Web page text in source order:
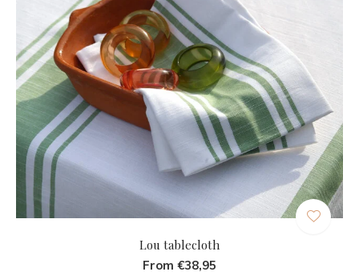
Lou tablecloth
From €38,95